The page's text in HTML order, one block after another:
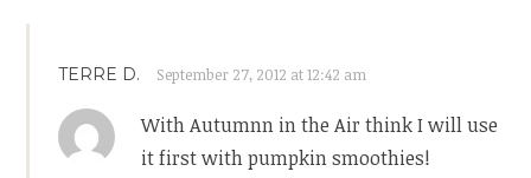
TERRE D. September 27, 2012 at 12:42 am
With Autumnn in the Air think I will use
it first with pumpkin smoothies!